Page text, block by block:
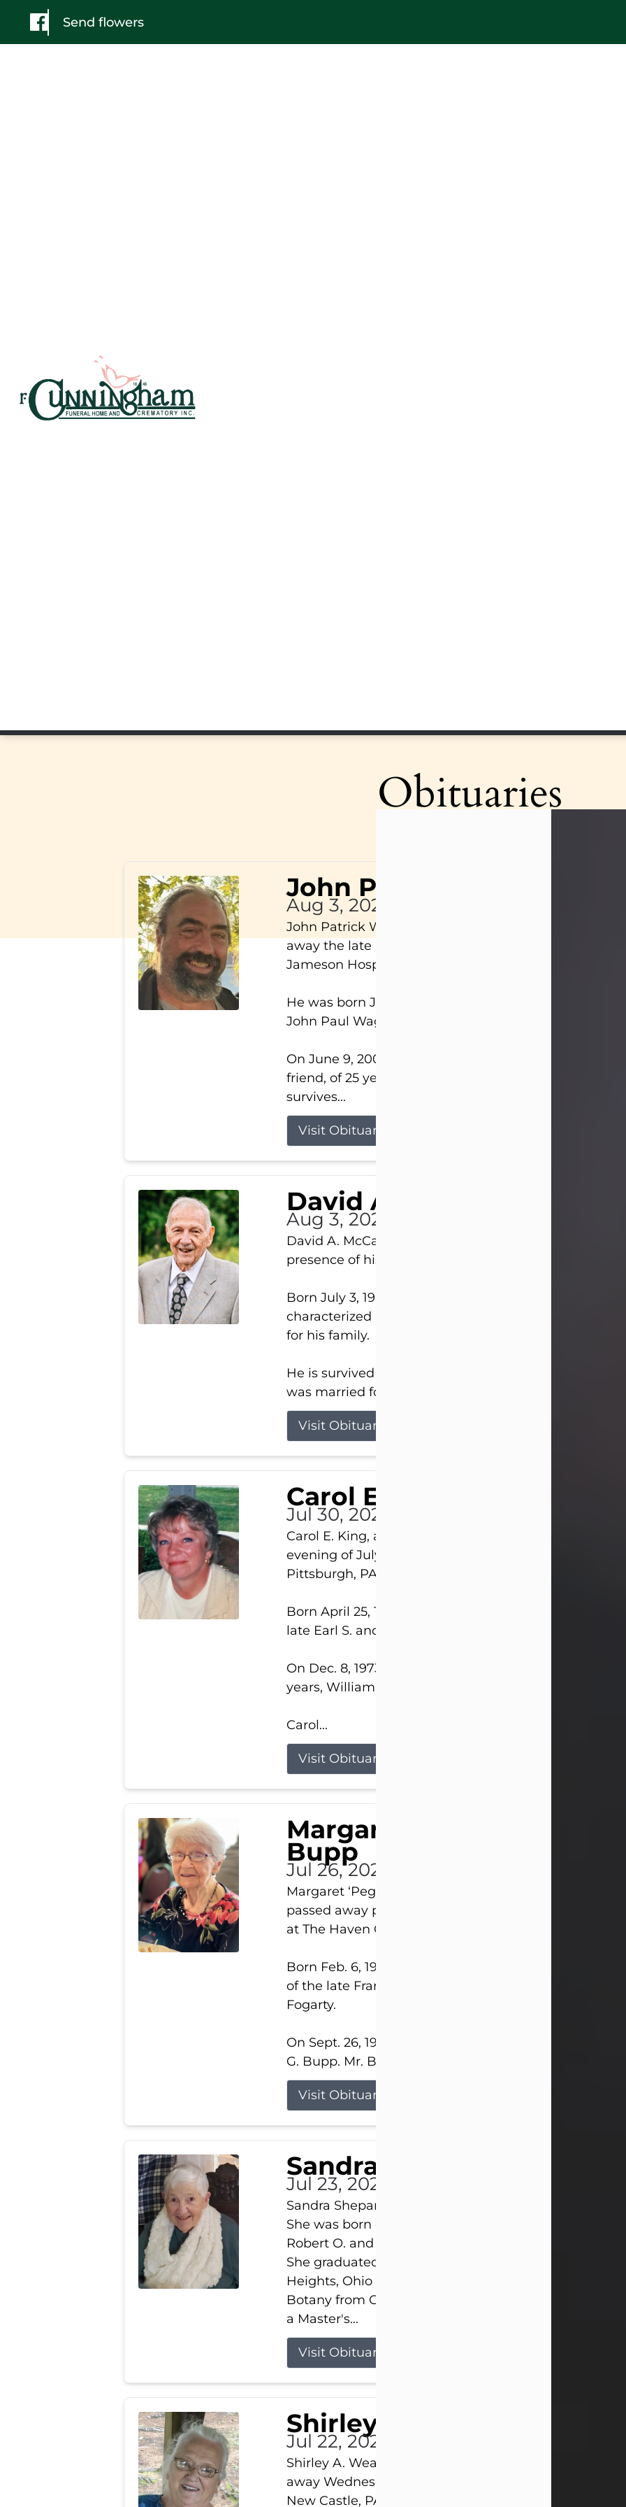
Send flowers
Obituaries
John Patrick Wagner
Aug 3, 2026
John Patrick Wagner, age 47, of New Castle, PA,
away the late afternoon of Aug. 3rd, 2026, at UPMC
Jameson Hospital.
He was born July 20, 1979, in Pittsburgh, PA, to the late
John Paul Wagner and Susan Sarah (Somerville)
On June 9, 2001, he married his beloved wife and best
friend, of 25 years, Heather Bartholomew. Mrs. Wagner
survives...
Visit Obituary
David A. McCallister
Aug 3, 2026
David A. McCallister, 86, of New Castle, passed into the
presence of his Lord and Savior on August 3, 2026.
Born July 3, 1940, in New Castle, David lived a life
characterized by faith, hard work, humor, and a deep
for his family.
He is survived by his beloved wife, Louanna, to whom
was married for 59 years; his children...
Visit Obituary
Carol E. King
Jul 30, 2026
Carol E. King, age 74, of New Castle, passed away the
evening of July 30th, at UPMC Presbyterian Hospital, in
Pittsburgh, PA.
Born April 25, 1952, in Gary, IN, she was the daughter
late Earl S. and Phyllis (Kean) Parker.
On Dec. 8, 1973, she married her beloved husband of
years, William G. King. Mr. King survives at home.
Carol...
Visit Obituary
Margaret 'Peggy' Louise
Bupp
Jul 26, 2026
Margaret ‘Peggy’ Louise Bupp, age 103, of New Castle,
passed away peacefully the late evening of July 26,
at The Haven Convalescent Home.
Born Feb. 6, 1923, in New Castle, PA, she was the
of the late Francis ‘Frank’ Patrick and Clara Elizabeth
Fogarty.
On Sept. 26, 1941, she married her beloved husband,
G. Bupp. Mr. Bupp...
Visit Obituary
Sandra Shepard
Jul 23, 2026
Sandra Shepard Armstrong, age 93, died on July 23,
She was born on October 16, 1932, in Cleveland, Ohio to
Robert O. and Marjorie Lane Shepard.
She graduated from Hathaway Brown School in
Heights, Ohio in 1951. She received a Bachelor of
Botany from Cornell University in 1957. Later, she
a Master's...
Visit Obituary
Shirley A. Weatherwax
Jul 22, 2026
Shirley A. Weatherwax, 79, formerly of Corinth, NY
away Wednesday, July 22, 2026, at Jameson Hospital in
New Castle, PA, following an extended illness.